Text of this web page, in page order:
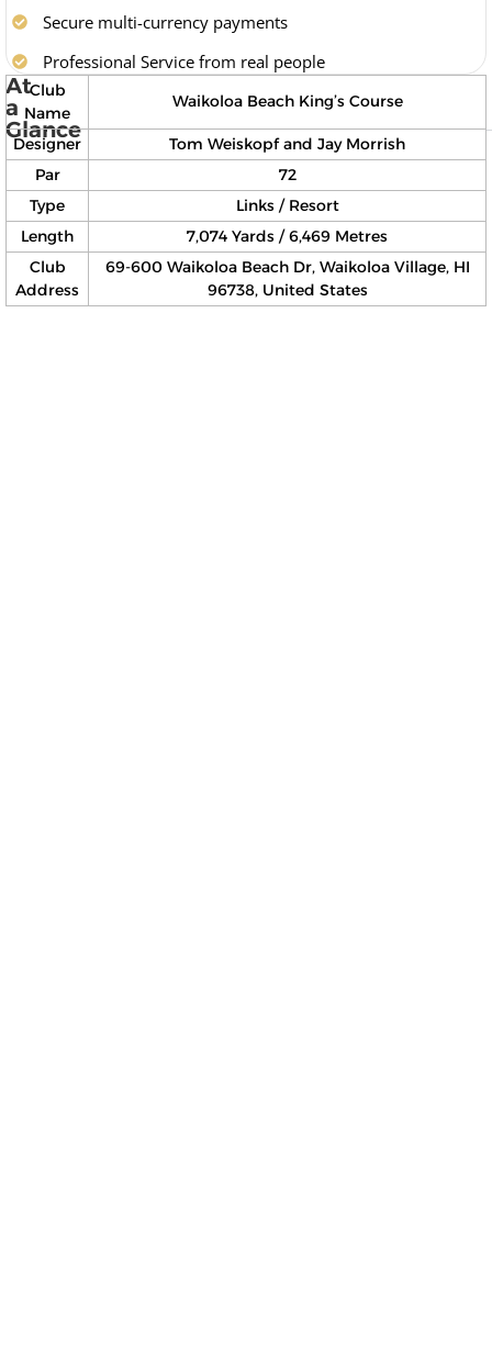
At
a
Glance
Club
Name
Waikoloa Beach King’s Course
Designer
Tom Weiskopf and Jay Morrish
Par
72
Type
Links / Resort
Length
7,074 Yards / 6,469 Metres
Club
Address
69-600 Waikoloa Beach Dr, Waikoloa Village, HI
96738, United States
Secure multi-currency payments
Professional Service from real people